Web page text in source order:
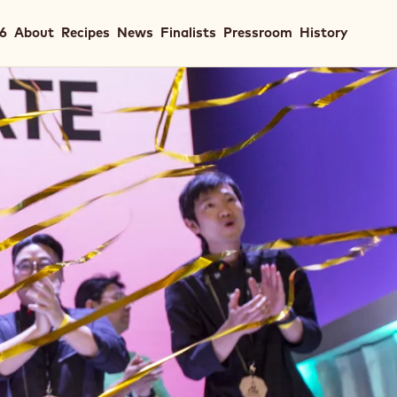
About Recipes News Finalists Pressroom History